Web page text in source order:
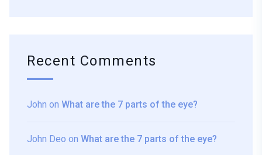
Recent Comments
John on What are the 7 parts of the eye?
John Deo on What are the 7 parts of the eye?